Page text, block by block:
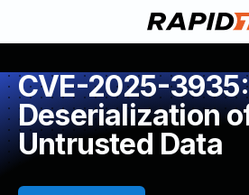
CVE-2025-3935:
Deserialization
Untrusted Data